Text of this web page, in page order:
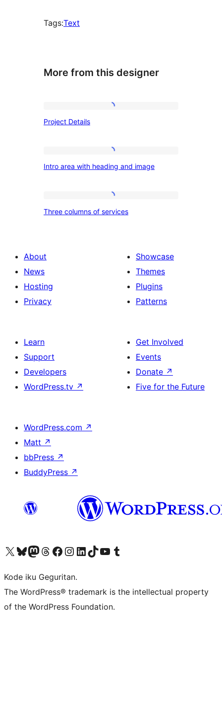
Tags:Text
More from this designer
Project Details
area
and
Intro area with heading and image
columns
Three columns of services
About
News
Hosting
Privacy
Showcase
Themes
Plugins
Patterns
Learn
Support
Developers
WordPress.tv ↗
Get Involved
Events
Donate ↗
Five for the Future
WordPress.com ↗
Matt ↗
bbPress ↗
BuddyPress ↗
Visit our X (formerly Twitter) account
Visit our Bluesky account
Visit our Mastodon account
Visit our Threads account
Visit our Facebook page
Visit our Instagram account
Visit our LinkedIn account
Visit our TikTok account
Visit our YouTube channel
Visit our Tumblr account
Kode iku Geguritan.
The WordPress® trademark is the intellectual property
of the WordPress Foundation.